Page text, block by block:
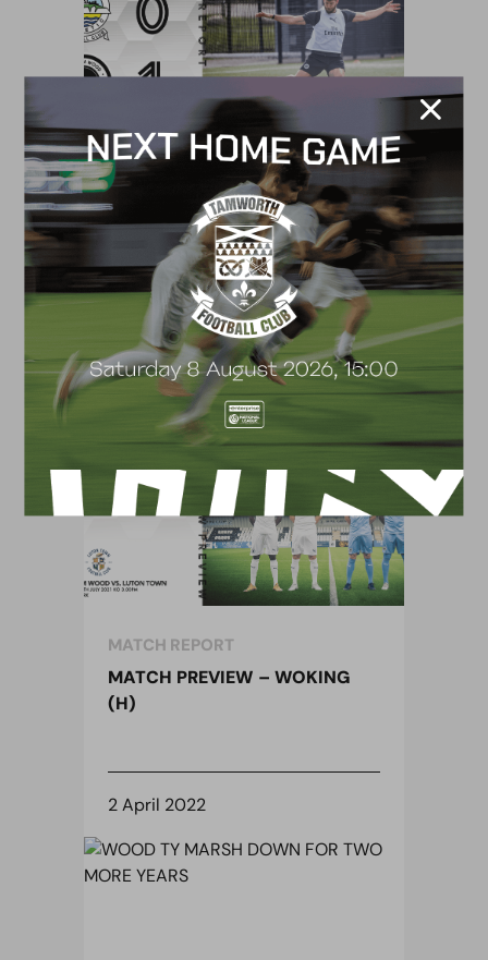
MATCH REPORT
MATCH REPORT – WOKING (H)
4 April 2022
MATCH REPORT
MATCH PREVIEW – WOKING
(H)
2 April 2022